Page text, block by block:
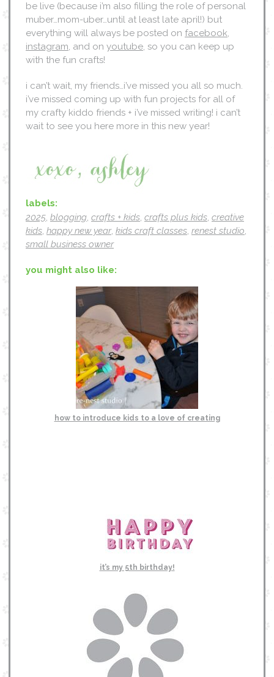
be live (because i’m also filling the role of personal
muber…mom-uber…until at least late april!) but
everything will always be posted on facebook,
instagram, and on youtube, so you can keep up
with the fun crafts!
i can’t wait, my friends…i’ve missed you all so much.
i’ve missed coming up with fun projects for all of
my crafty kiddo friends + i’ve missed writing! i can’t
wait to see you here more in this new year!
labels:
2025, blogging, crafts + kids, crafts plus kids, creative
kids, happy new year, kids craft classes, renest studio,
small business owner
you might also like:
how to introduce kids to a love of creating
it’s my 5th birthday!